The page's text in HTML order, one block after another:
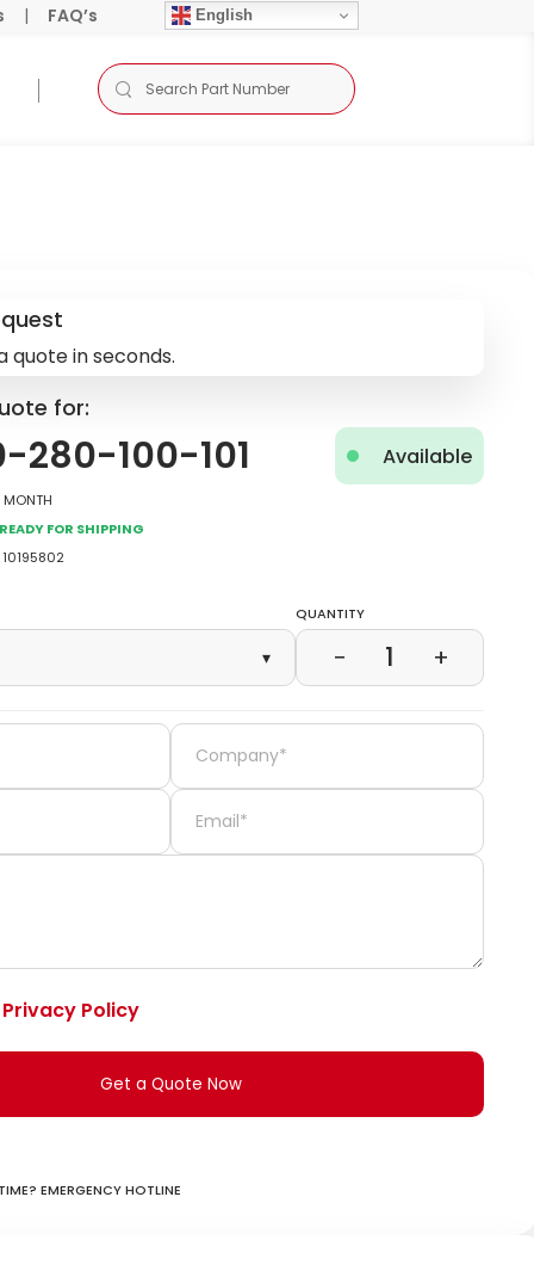
| FAQ’s English
quote in seconds.
for:
280-100-101
Available
Month
for Shipping
10195802
▾
Quantity
− 1 +
Privacy Policy
Get a Quote Now
Emergency hotline